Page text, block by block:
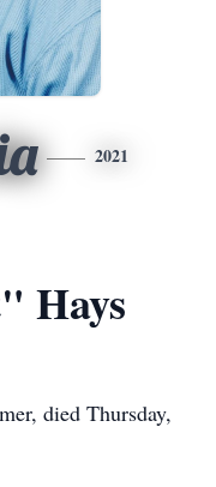
2021
Hays
died Thursday,